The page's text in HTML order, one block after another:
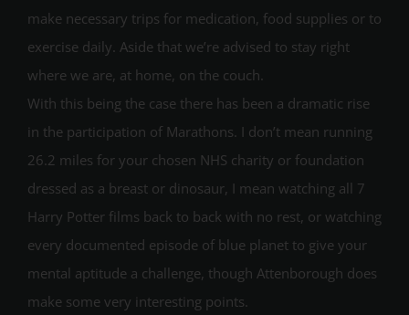
make necessary trips for medication, food supplies or to
exercise daily. Aside that we’re advised to stay right
where we are, at home, on the couch.
With this being the case there has been a dramatic rise
in the participation of Marathons. I don’t mean running
26.2 miles for your chosen NHS charity or foundation
dressed as a breast or dinosaur, I mean watching all 7
Harry Potter films back to back with no rest, or watching
every documented episode of blue planet to give your
mental aptitude a challenge, though Attenborough does
make some very interesting points.